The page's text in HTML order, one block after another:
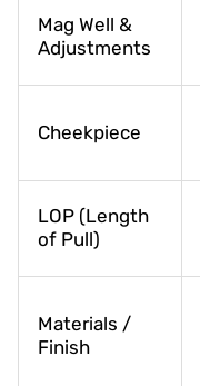
Mag Well &
Adjustments
Cheekpiece
LOP (Length
of Pull)
Materials /
Finish